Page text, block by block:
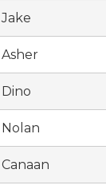
Jake
Asher
Dino
Nolan
Canaan